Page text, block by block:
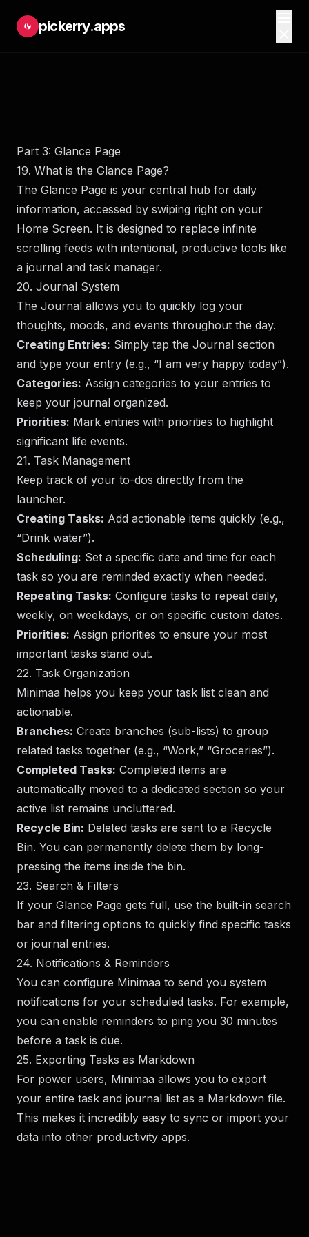
pickerry.apps
Part 3: Glance Page
19. What is the Glance Page?
The Glance Page is your central hub for daily
information, accessed by swiping right on your
Home Screen. It is designed to replace infinite
scrolling feeds with intentional, productive tools like
a journal and task manager.
20. Journal System
The Journal allows you to quickly log your
thoughts, moods, and events throughout the day.
Creating Entries: Simply tap the Journal section
and type your entry (e.g., “I am very happy today”).
Categories: Assign categories to your entries to
keep your journal organized.
Priorities: Mark entries with priorities to highlight
significant life events.
21. Task Management
Keep track of your to-dos directly from the
launcher.
Creating Tasks: Add actionable items quickly (e.g.,
“Drink water”).
Scheduling: Set a specific date and time for each
task so you are reminded exactly when needed.
Repeating Tasks: Configure tasks to repeat daily,
weekly, on weekdays, or on specific custom dates.
Priorities: Assign priorities to ensure your most
important tasks stand out.
22. Task Organization
Minimaa helps you keep your task list clean and
actionable.
Branches: Create branches (sub-lists) to group
related tasks together (e.g., “Work,” “Groceries”).
Completed Tasks: Completed items are
automatically moved to a dedicated section so your
active list remains uncluttered.
Recycle Bin: Deleted tasks are sent to a Recycle
Bin. You can permanently delete them by long-
pressing the items inside the bin.
23. Search & Filters
If your Glance Page gets full, use the built-in search
bar and filtering options to quickly find specific tasks
or journal entries.
24. Notifications & Reminders
You can configure Minimaa to send you system
notifications for your scheduled tasks. For example,
you can enable reminders to ping you 30 minutes
before a task is due.
25. Exporting Tasks as Markdown
For power users, Minimaa allows you to export
your entire task and journal list as a Markdown file.
This makes it incredibly easy to sync or import your
data into other productivity apps.